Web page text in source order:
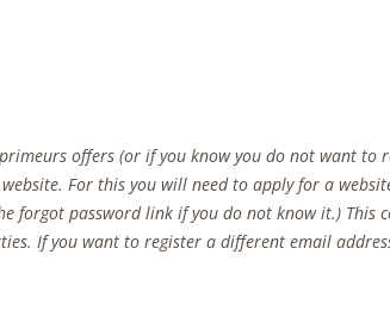
offers (or if you know you do not want to
For this you will need to apply for a
forgot password link if you do not know it.) This
If you want to register a different email